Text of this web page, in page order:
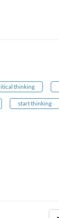
thinking
start thinking